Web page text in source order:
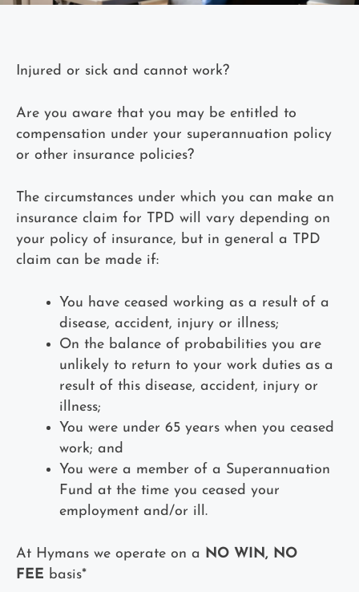
Injured or sick and cannot work?
Are you aware that you may be entitled to
compensation under your superannuation policy
or other insurance policies?
The circumstances under which you can make an
insurance claim for TPD will vary depending on
your policy of insurance, but in general a TPD
claim can be made if:
You have ceased working as a result of a
disease, accident, injury or illness;
On the balance of probabilities you are
unlikely to return to your work duties as a
result of this disease, accident, injury or
illness;
You were under 65 years when you ceased
work; and
You were a member of a Superannuation
Fund at the time you ceased your
employment and/or ill.
At Hymans we operate on a NO WIN, NO
FEE basis*